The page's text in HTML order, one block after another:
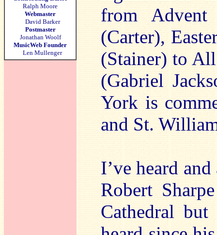
Ralph Moore
Webmaster
David Barker
Postmaster
Jonathan Woolf
MusicWeb Founder
Len Mullenger
from Advent
(Carter),
(Stainer) to
(Gabriel
York is
and St.
I’ve heard
Robert
Cathedral